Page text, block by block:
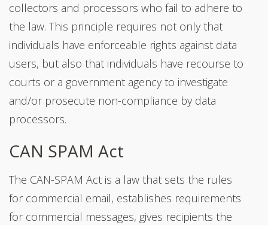
collectors and processors who fail to adhere to
the law. This principle requires not only that
individuals have enforceable rights against data
users, but also that individuals have recourse to
courts or a government agency to investigate
and/or prosecute non-compliance by data
processors.
CAN SPAM Act
The CAN-SPAM Act is a law that sets the rules
for commercial email, establishes requirements
for commercial messages, gives recipients the